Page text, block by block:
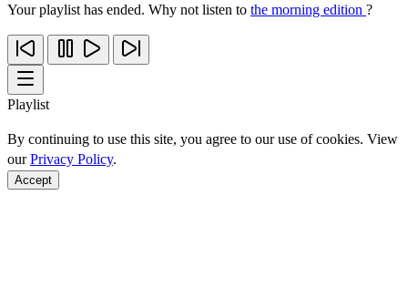
Your playlist has ended. Why not listen to the morning edition ?
Playlist
By continuing to use this site, you agree to our use of cookies. View
ourPrivacy Policy.
Accept